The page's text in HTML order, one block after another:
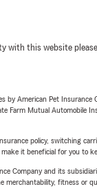
with this website please
American Pet Insurance
Farm Mutual Automobile
policy, switching
it beneficial for you to
Company and its
fitness or